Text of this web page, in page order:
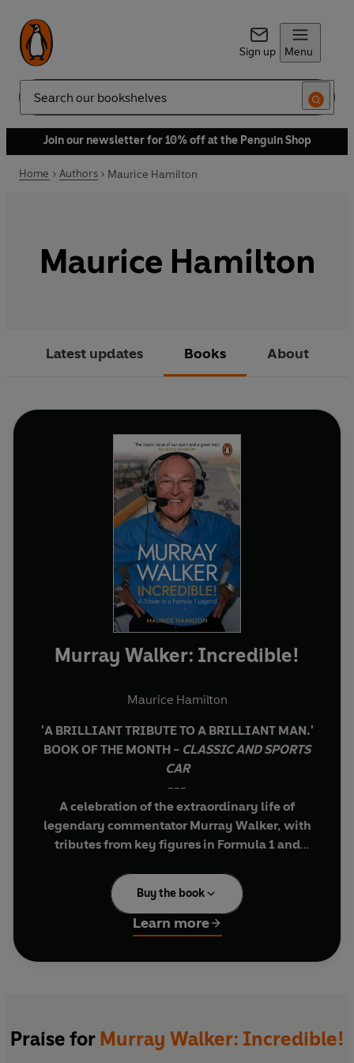
Sign up Menu
Search
Join our newsletter for 10% off at the Penguin Shop
Home Authors Maurice Hamilton
Maurice Hamilton
Latest updates Books About
Murray Walker: Incredible!
Maurice Hamilton
'A BRILLIANT TRIBUTE TO A BRILLIANT MAN.'
BOOK OF THE MONTH - CLASSIC AND SPORTS
CAR
---
A celebration of the extraordinary life of
legendary commentator Murray Walker, with
tributes from key figures in Formula 1 and
Murray Walker was the voice of Formula One,
matching the thrill of the track with his equally
fast-paced and exhilarating commentary,
delivering the euphoria of motor racing to
at Silverstone in 1949, Murray's broadcasting
career spanned over fifty years. His natural
Buy the book
Learn more
Praise for Murray Walker: Incredible!